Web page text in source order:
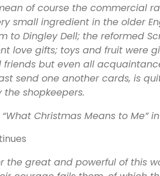
of course the commercial
small ingredient in the older
to Dingley Dell; the reformed
love gifts; toys and fruit were
friends but even all
send one another cards, is
the shopkeepers.
Christmas Means to Me”
the great and powerful of this